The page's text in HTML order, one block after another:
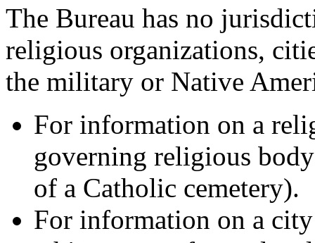
The Bureau has no
religious organizations,
the military or Native
For information on a
governing religious
of a Catholic cemetery).
For information on a